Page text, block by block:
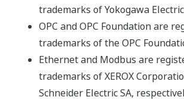
trademarks of Yokogawa
OPC and OPC Foundation are
trademarks of the OPC
Ethernet and Modbus are
trademarks of XEROX
Schneider Electric SA,